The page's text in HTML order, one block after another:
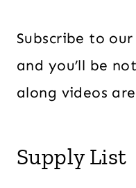
Subscribe to
and you’ll be
along videos
Supply List